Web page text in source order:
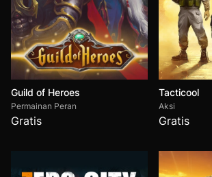
Guild of Heroes
Permainan Peran
Gratis
Tacticool
Aksi
Gratis